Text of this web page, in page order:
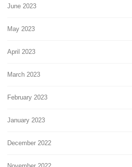
June 2023
May 2023
April 2023
March 2023
February 2023
January 2023
December 2022